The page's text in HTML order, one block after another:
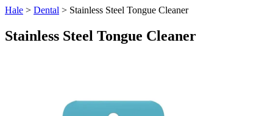
Hale > Dental > Stainless Steel Tongue Cleaner
Stainless Steel Tongue Cleaner